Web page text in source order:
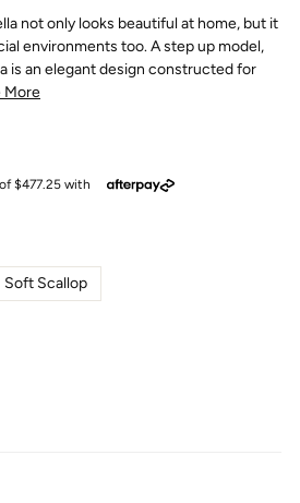
not only looks beautiful at home, but it
environments too. A step up model,
is an elegant design constructed for
More
Soft Scallop